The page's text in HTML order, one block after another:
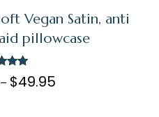
Vegan Satin, anti
pillowcase
– $49.95